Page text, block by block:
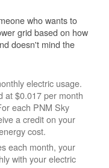
who wants to
grid based on how
doesn't mind the
electric usage.
at $0.017 per month
each PNM Sky
a credit on your
cost.
each month, your
with your electric